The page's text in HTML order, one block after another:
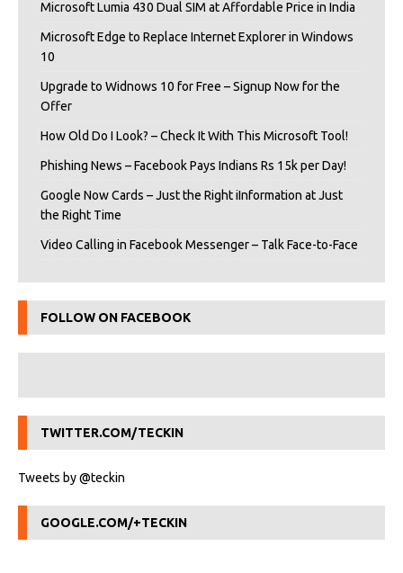
Microsoft Lumia 430 Dual SIM at Affordable Price in India
Microsoft Edge to Replace Internet Explorer in Windows
10
Upgrade to Widnows 10 for Free – Signup Now for the
Offer
How Old Do I Look? – Check It With This Microsoft Tool!
Phishing News – Facebook Pays Indians Rs 15k per Day!
Google Now Cards – Just the Right iInformation at Just
the Right Time
Video Calling in Facebook Messenger – Talk Face-to-Face
FOLLOW ON FACEBOOK
TWITTER.COM/TECKIN
Tweets by @teckin
GOOGLE.COM/+TECKIN